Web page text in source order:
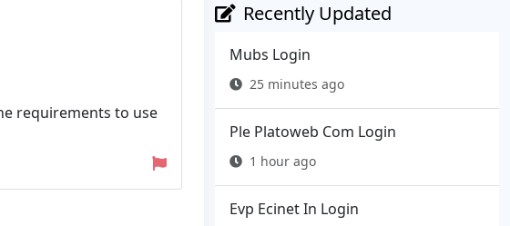
requirements to use
Recently Updated
Mubs Login
25 minutes ago
Ple Platoweb Com Login
1 hour ago
Evp Ecinet In Login